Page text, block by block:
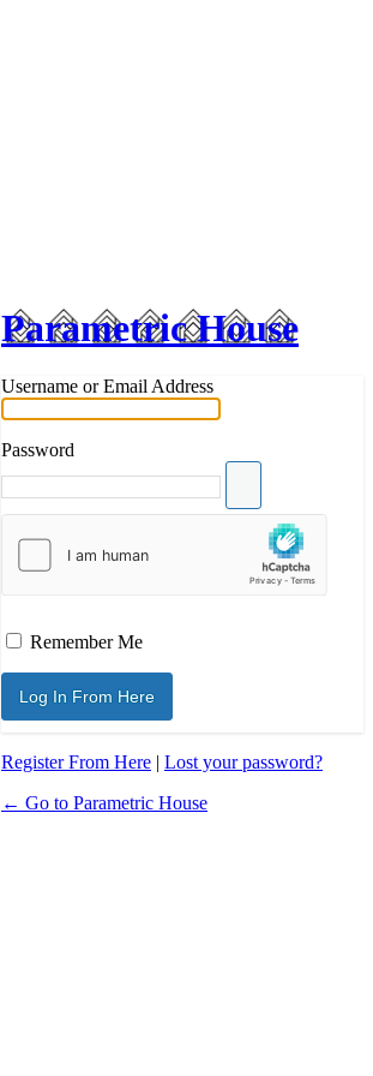
Parametric House
Username or Email Address
Password
Remember Me
Register From Here | Lost your password?
← Go to Parametric House